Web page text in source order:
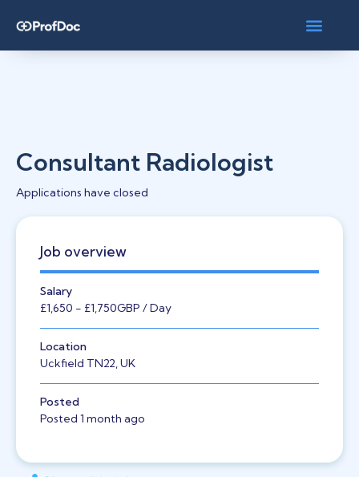
Consultant Radiologist
Applications have closed
Job overview
Salary
£1,650 - £1,750GBP / Day
Location
Uckfield TN22, UK
Posted
Posted 1 month ago